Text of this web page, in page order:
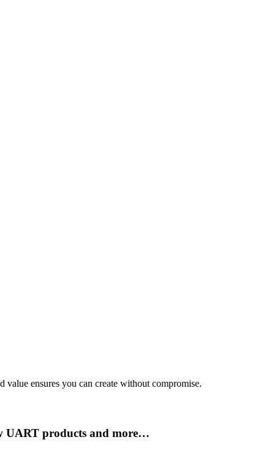
value ensures you can create without compromise.
UART products and more…